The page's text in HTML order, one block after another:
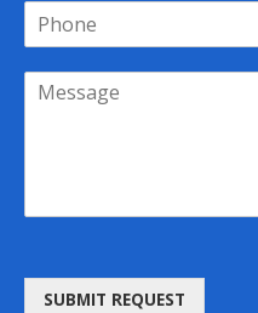
SUBMIT REQUEST